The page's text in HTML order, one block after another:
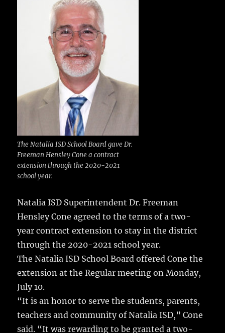
r
r
re
The Natalia ISD School Board gave Dr.
Freeman Hensley Cone a contract
extension through the 2020-2021
school year.
Natalia ISD Superintendent Dr. Freeman
Hensley Cone agreed to the terms of a two-
year contract extension to stay in the district
through the 2020-2021 school year.
The Natalia ISD School Board offered Cone the
extension at the Regular meeting on Monday,
July 10.
“It is an honor to serve the students, parents,
teachers and community of Natalia ISD,” Cone
said. “It was rewarding to be granted a two-